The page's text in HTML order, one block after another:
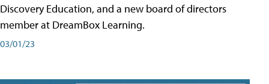
Discovery Education, and a new board of directors
member at DreamBox Learning.
03/01/23